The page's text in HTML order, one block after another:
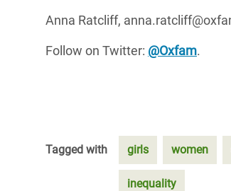
Anna Ratcliff,
Follow on Twitter: @Oxfam.
Tagged with girls women
inequality